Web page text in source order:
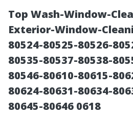
Top Wash-Window-
Exterior-Window-
80524-80525-80526-
80535-80537-80538-
80546-80610-80615-
80624-80631-80634-
80645-80646 0618